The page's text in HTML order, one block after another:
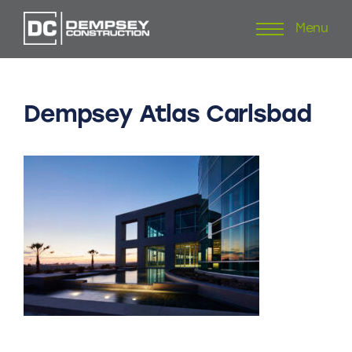
to
Menu
Dempsey Atlas Carlsbad